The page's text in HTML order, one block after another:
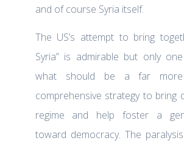
and of course Syria itself.
The US’s attempt to bring
Syria” is admirable but only
what should be a far
comprehensive strategy to bring
regime and help foster a
toward democracy. The